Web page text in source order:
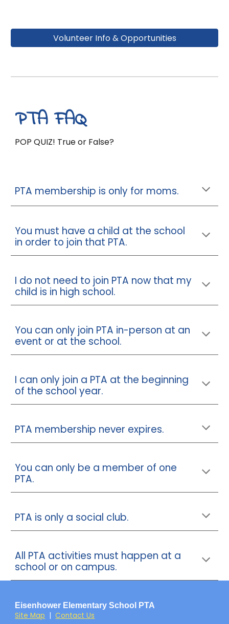
Volunteer Info & Opportunities
PTA FAQ
POP QUIZ! True or False?
PTA membership is only for moms.
You must have a child at the school
in order to join that PTA.
I do not need to join PTA now that my
child is in high school.
You can only join PTA in-person at an
event or at the school.
I can only join a PTA at the beginning
of the school year.
PTA membership never expires.
You can only be a member of one
PTA.
PTA is only a social club.
All PTA activities must happen at a
school or on campus.
Eisenhower Elementary School PTA
Site Map |Contact Us